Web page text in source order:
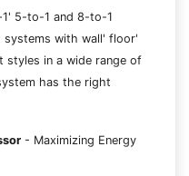
5-to-1 and 8-to-1
systems with wall' floor'
styles in a wide range of
has the right
- Maximizing Energy